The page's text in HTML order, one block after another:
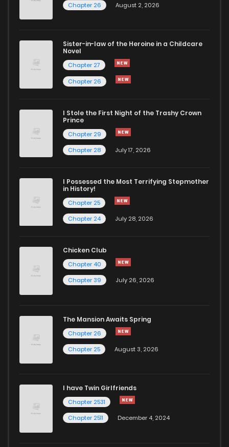
Chapter 26
August 2, 2026
Sister-in-law of the Heroine in a Childcare
Novel
Chapter 27
Chapter 26
I Stole the First Night of the Trashy Crown
Prince
Chapter 29
Chapter 28
July 17, 2026
I Possessed the Most Terrifying Stepmother
in History!
Chapter 25
Chapter 24
July 28, 2026
Chicken Club
Chapter 40
Chapter 39
July 26, 2026
The Mansion Awaits Spring
Chapter 26
Chapter 25
August 3, 2026
I have Twin Girlfriends
Chapter 2531
Chapter 2511
December 4, 2024